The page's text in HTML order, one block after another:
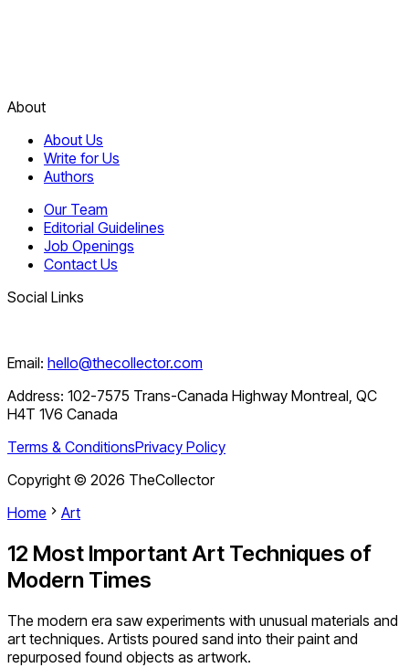
About
About Us
Write for Us
Authors
Our Team
Editorial Guidelines
Job Openings
Contact Us
Social Links
Email: hello@thecollector.com
Address: 102-7575 Trans-Canada Highway Montreal, QC
H4T 1V6 Canada
Terms & ConditionsPrivacy Policy
Copyright © 2026 TheCollector
Home
Art
12 Most Important Art Techniques of
Modern Times
The modern era saw experiments with unusual materials and
art techniques. Artists poured sand into their paint and
repurposed found objects as artwork.